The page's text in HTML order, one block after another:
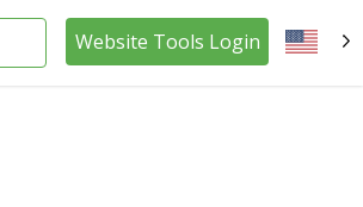
Website Tools Login